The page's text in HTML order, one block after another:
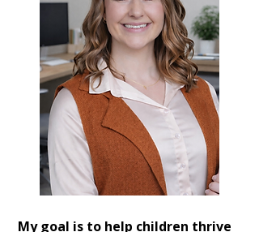
My goal is to help children thrive